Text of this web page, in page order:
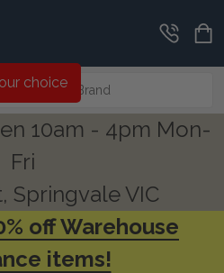
10am - 4pm Mon-
Fri
Springvale VIC
off Warehouse
items!
choice